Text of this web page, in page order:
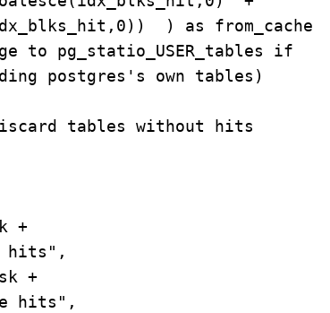
) as from_cache
postgres's own tables)
tables without hits
hits",
hits",